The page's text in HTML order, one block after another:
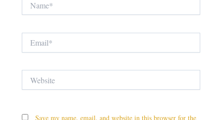
Save my name, email, and website in this browser for the